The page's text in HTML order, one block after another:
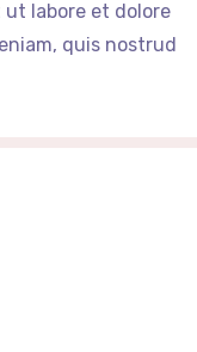
labore et dolore
quis nostrud